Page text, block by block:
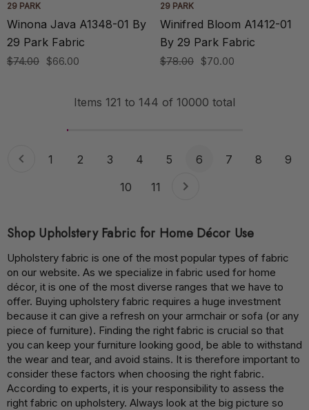
29 PARK
Winona Java A1348-01 By
29 Park Fabric
$74.00 $66.00
29 PARK
Winifred Bloom A1412-01
By 29 Park Fabric
$78.00 $70.00
Items 121 to 144 of 10000 total
1 2 3 4 5 6 7 8
9
10
11
Shop Upholstery Fabric for Home Décor Use
Upholstery fabric is one of the most popular types of fabric
on our website. As we specialize in fabric used for home
décor, it is one of the most diverse ranges that we have to
offer. Buying upholstery fabric requires a huge investment
because it can give a refresh on your armchair or sofa (or any
piece of furniture). Finding the right fabric is crucial so that
you can keep your furniture looking good, be able to withstand
the wear and tear, and avoid stains. It is therefore important to
consider these factors when choosing the right fabric.
According to experts, it is your responsibility to assess the
right fabric on upholstery. Always look at the big picture so